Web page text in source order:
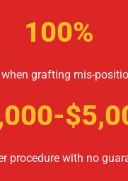
100%
grafting mis-
procedure with no